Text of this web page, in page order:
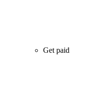
Get paid